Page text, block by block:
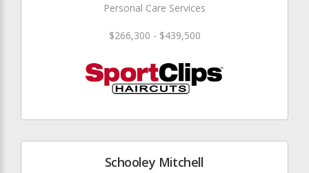
Personal Care Services
$266,300 - $439,500
Schooley Mitchell